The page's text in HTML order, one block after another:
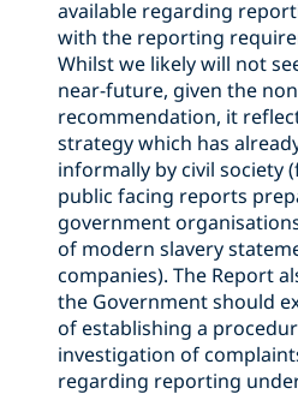
available regarding
with the reporting
Whilst we likely will not
near-future, given the
recommendation, it
strategy which has
informally by civil society
public facing reports
government
of modern slavery
companies). The Report
the Government should
of establishing a
investigation of
regarding reporting